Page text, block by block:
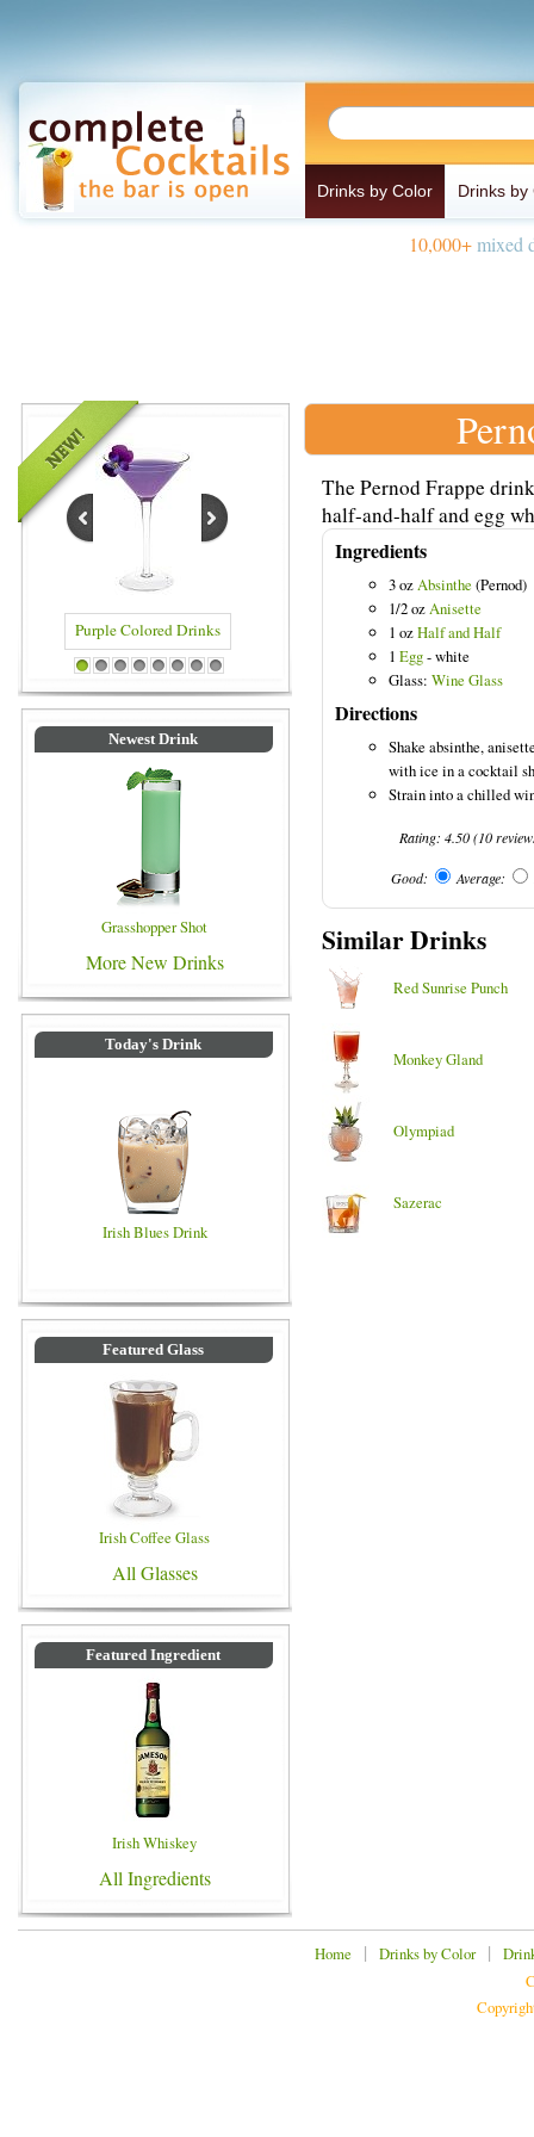
Drinks by Color Drinks by
10,000+mixed
Blue Colored Drinks
1 2 3 4 5 6 7 8
Newest Drink
Grasshopper Shot
More New Drinks
Today's Drink
Irish Blues Drink
Featured Glass
Irish Coffee Glass
All Glasses
Featured Ingredient
Irish Whiskey
All Ingredients
The Pernod Frappe
half-and-half and egg
Ingredients
3 ozAbsinthe (Pernod)
1/2 ozAnisette
1 ozHalf and Half
1 Egg- white
Glass: Wine Glass
Directions
Shake absinthe,
with ice in a cocktail
Strain into a chilled
Rating:4.50(10
Good: Average:
Similar Drinks
Red Sunrise Punch
Monkey Gland
Olympiad
Sazerac
Home | Drinks by Color|